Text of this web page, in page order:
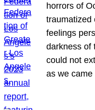
horrors of
traumatized
feelings
darkness of
could not
as we